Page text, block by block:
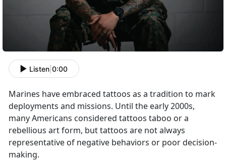
Listen 0:00
Marines have embraced tattoos as a tradition to mark
deployments and missions. Until the early 2000s,
many Americans considered tattoos taboo or a
rebellious art form, but tattoos are not always
representative of negative behaviors or poor decision-
making.